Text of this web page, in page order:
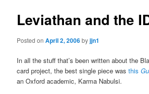
Leviathan and the
Posted onApril 2, 2006byjjn1
In all the stuff that’s been written about the
card project, the best single piece wasthis
an Oxford academic, Karma Nabulsi.